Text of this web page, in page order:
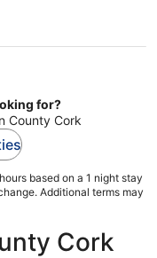
for?
County Cork
based on a 1 night stay
Additional terms may
Cork